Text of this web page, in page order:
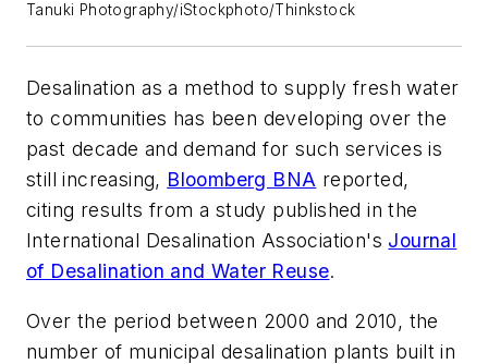
Tanuki Photography/iStockphoto/Thinkstock
Desalination as a method to supply fresh water
to communities has been developing over the
past decade and demand for such services is
still increasing, Bloomberg BNA reported,
citing results from a study published in the
International Desalination Association's Journal
of Desalination and Water Reuse.
Over the period between 2000 and 2010, the
number of municipal desalination plants built in